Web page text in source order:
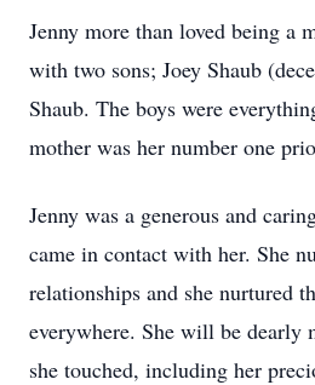
Jenny more than loved being a
with two sons; Joey Shaub
Shaub. The boys were
mother was her number one
Jenny was a generous and
came in contact with her. She
relationships and she nurtured
everywhere. She will be dearly
she touched, including her